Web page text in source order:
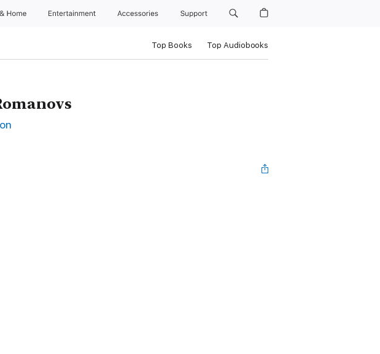
Home Entertainment Accessories Support
Top Books Top Audiobooks